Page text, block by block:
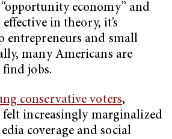
economy” and
in theory, it’s
entrepreneurs and small
many Americans are
jobs.
conservative voters,
increasingly marginalized
coverage and social